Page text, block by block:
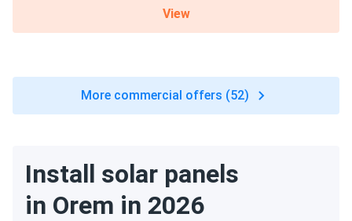
View
More commercial offers (52)
Install solar panels
in Orem in 2026